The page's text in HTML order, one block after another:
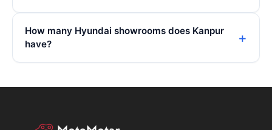
How many Hyundai showrooms does Kanpur
have?